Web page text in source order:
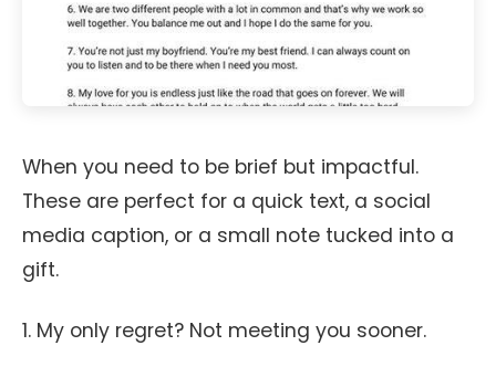
When you need to be brief but impactful.
These are perfect for a quick text, a social
media caption, or a small note tucked into a
gift.
1. My only regret? Not meeting you sooner.